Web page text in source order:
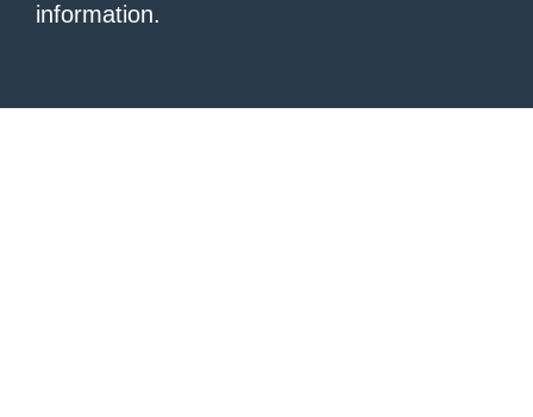
information.